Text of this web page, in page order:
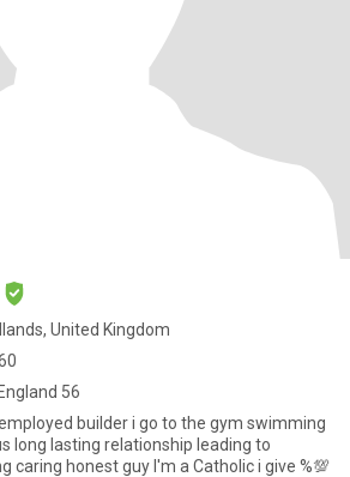
United Kingdom
56
builder i go to the gym swimming
long lasting relationship leading to
caring honest guy I'm a Catholic i give %💯